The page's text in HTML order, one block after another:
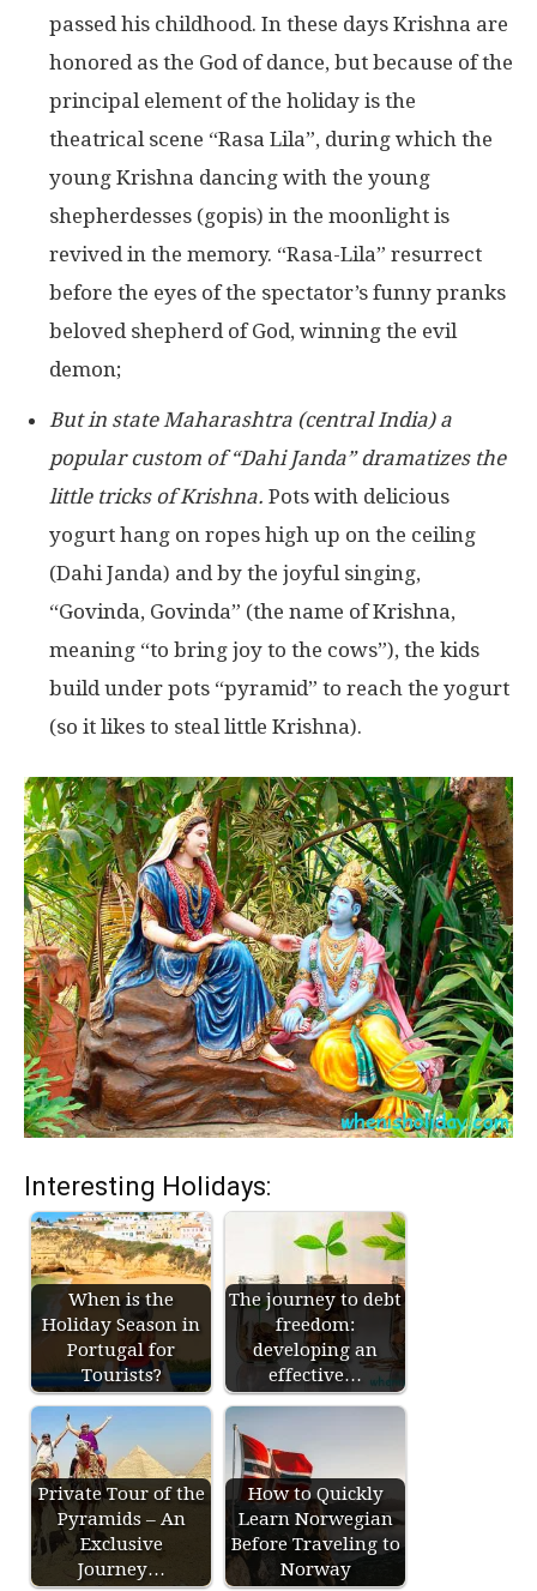
passed his childhood. In these days Krishna are
honored as the God of dance, but because of the
principal element of the holiday is the
theatrical scene “Rasa Lila”, during which the
young Krishna dancing with the young
shepherdesses (gopis) in the moonlight is
revived in the memory. “Rasa-Lila” resurrect
before the eyes of the spectator’s funny pranks
beloved shepherd of God, winning the evil
demon;
But in state Maharashtra (central India) a
popular custom of “Dahi Janda” dramatizes the
little tricks of Krishna. Pots with delicious
yogurt hang on ropes high up on the ceiling
(Dahi Janda) and by the joyful singing,
“Govinda, Govinda” (the name of Krishna,
meaning “to bring joy to the cows”), the kids
build under pots “pyramid” to reach the yogurt
(so it likes to steal little Krishna).
Interesting Holidays:
When is the
Holiday Season in
Portugal for
Tourists?
The journey to debt
freedom:
developing an
effective…
Private Tour of the
Pyramids – An
Exclusive
Journey…
How to Quickly
Learn Norwegian
Before Traveling to
Norway